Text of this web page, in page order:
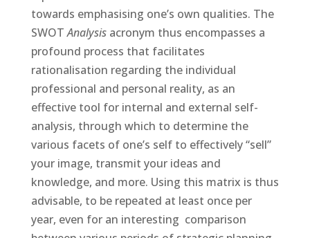
towards emphasising one’s own qualities. The
SWOTAnalysis acronym thus encompasses a
profound process that facilitates
rationalisation regarding the individual
professional and personal reality, as an
effective tool for internal and external self-
analysis, through which to determine the
various facets of one’s self to effectively “sell”
your image, transmit your ideas and
knowledge, and more. Using this matrix is thus
advisable, to be repeated at least once per
year, even for an interesting comparison